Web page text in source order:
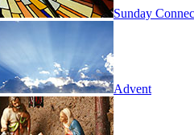
Sunday
Advent